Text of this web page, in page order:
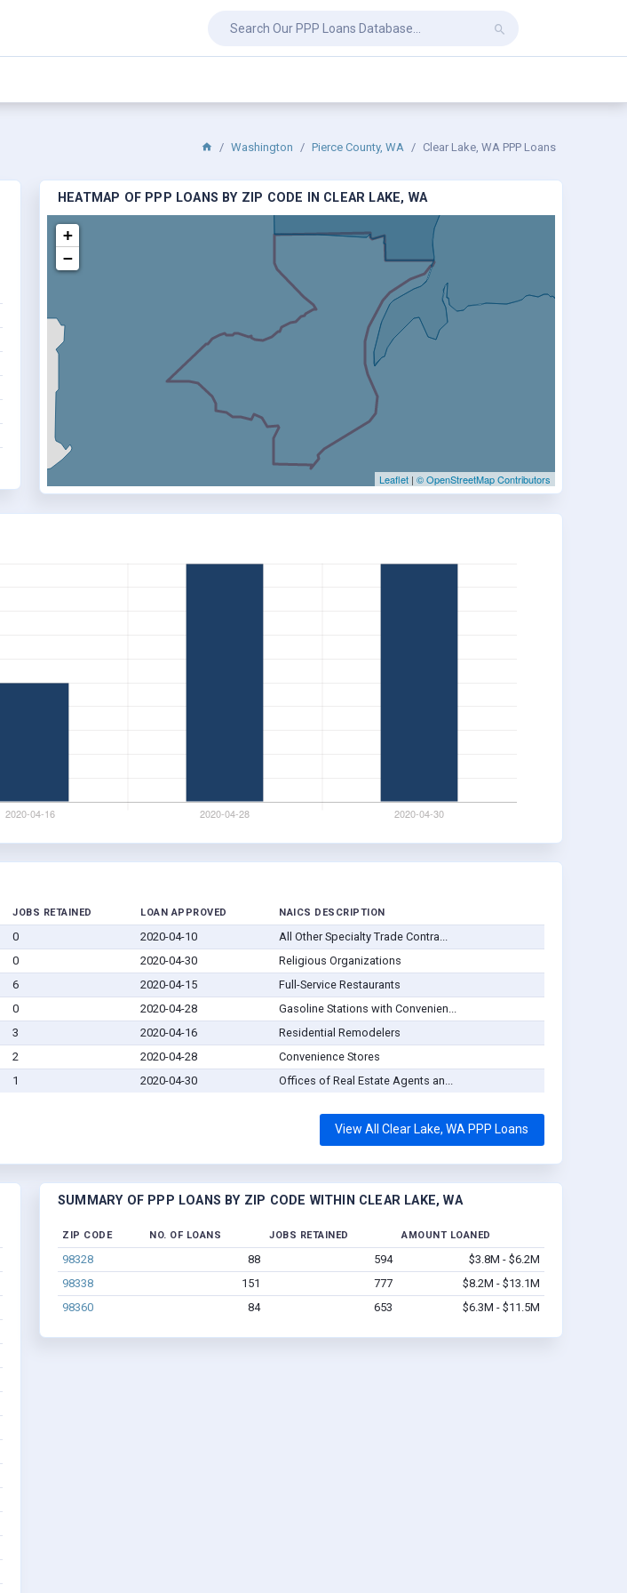
Washington Pierce County, WA Clear Lake, WA PPP Loans
HEATMAP OF PPP LOANS BY ZIP CODE IN CLEAR LAKE, WA
+
−
Leaflet | © OpenStreetMap Contributors
JOBS RETAINED LOAN APPROVED NAICS DESCRIPTION
0 2020-04-10
All Other Specialty Trade Contra...
0 2020-04-30
Religious Organizations
6 2020-04-15
Full-Service Restaurants
0 2020-04-28
Gasoline Stations with Convenien...
3 2020-04-16
Residential Remodelers
2 2020-04-28
Convenience Stores
1 2020-04-30 Offices of Real Estate Agents an...
View All Clear Lake, WA PPP Loans
SUMMARY OF PPP LOANS BY ZIP CODE WITHIN CLEAR LAKE, WA
ZIP CODE NO. OF LOANS JOBS RETAINED AMOUNT LOANED
98328 88 594
$3.8M - $6.2M
98338
151 777
$8.2M - $13.1M
98360
84 653 $6.3M - $11.5M